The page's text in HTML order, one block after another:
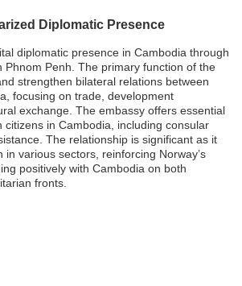
Diplomatic Presence
diplomatic presence in Cambodia through
Phnom Penh. The primary function of the
strengthen bilateral relations between
focusing on trade, development
exchange. The embassy offers essential
citizens in Cambodia, including consular
The relationship is significant as it
in various sectors, reinforcing Norway’s
positively with Cambodia on both
fronts.